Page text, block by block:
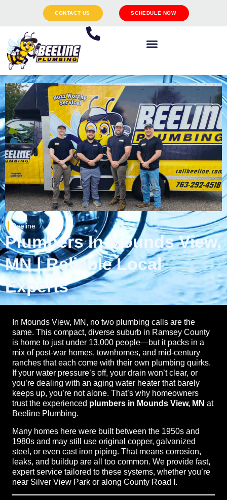
CONTACT US SCHEDULE NOW
Beeline
Plumbers In Mounds View,
MN | Reliable Local
Experts
In Mounds View, MN, no two plumbing calls are the
same. This compact, diverse suburb in Ramsey County
is home to just under 13,000 people—but it packs in a
mix of post-war homes, townhomes, and mid-century
ranches that each come with their own plumbing quirks.
If your water pressure’s off, your drain won’t clear, or
you’re dealing with an aging water heater that barely
keeps up, you’re not alone. That’s why homeowners
trust the experienced plumbers in Mounds View, MN at
Beeline Plumbing.
Many homes here were built between the 1950s and
1980s and may still use original copper, galvanized
steel, or even cast iron piping. That means corrosion,
leaks, and buildup are all too common. We provide fast,
expert service tailored to these systems, whether you’re
near Silver View Park or along County Road I.